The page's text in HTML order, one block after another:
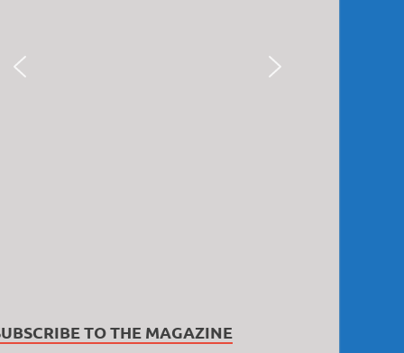
TO THE MAGAZINE